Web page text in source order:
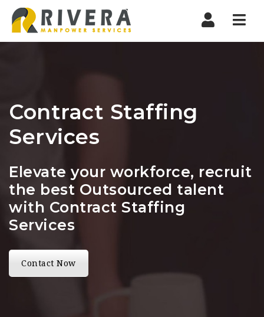
Contract Staffing
Services
Elevate your workforce, recruit
the best Outsourced talent
with Contract Staffing
Services
Contact Now